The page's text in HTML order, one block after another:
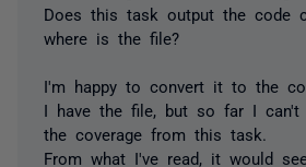
Does this task output the code
where is the file?
I'm happy to convert it to the
I have the file, but so far I
the coverage from this task.
From what I've read, it would